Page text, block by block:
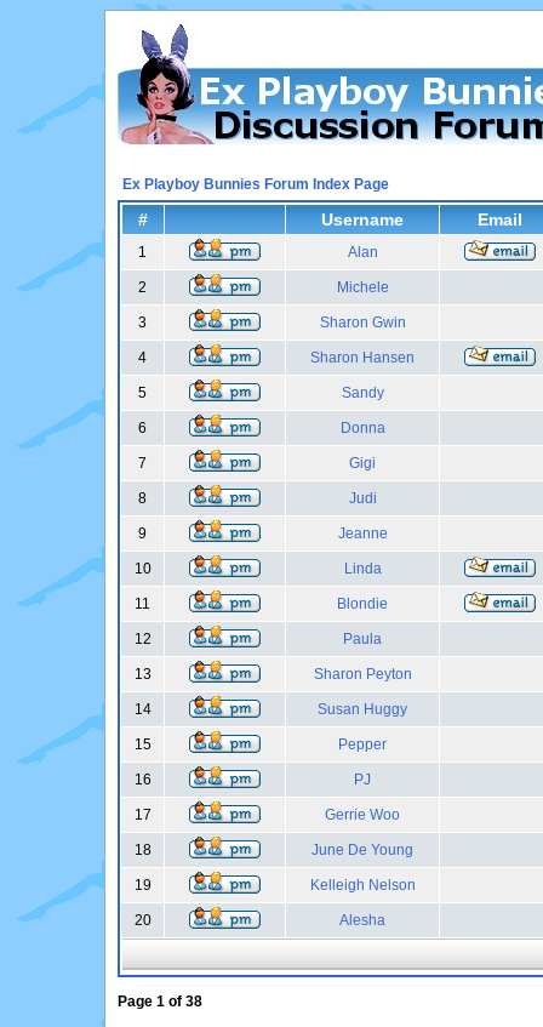
Ex Playboy Bunnies Forum Index Page
# Username Email
1 Alan
2 Michele
3 Sharon Gwin
4 Sharon Hansen
5 Sandy
6 Donna
7 Gigi
8 Judi
9 Jeanne
10 Linda
11 Blondie
12 Paula
13 Sharon Peyton
14 Susan Huggy
15 Pepper
16 PJ
17 Gerrie Woo
18 June De Young
19 Kelleigh Nelson
20 Alesha
Page 1 of 38